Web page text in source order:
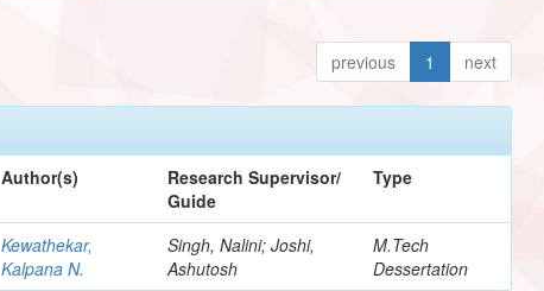
previous 1 next
Author(s)
Research Supervisor/
Guide
Type
Kewathekar,
Kalpana N.
Singh, Nalini; Joshi,
Ashutosh
M.Tech
Dessertation